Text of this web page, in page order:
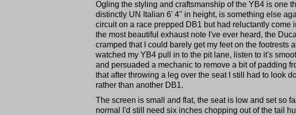
Ogling the styling and craftsmanship of the YB4 is one
distinctly UN Italian 6' 4'' in height, is something else
circuit on a race prepped DB1 but had reluctantly
the most beautiful exhaust note I've ever heard, the
cramped that I could barely get my feet on the footrests
watched my YB4 pull in to the pit lane, listen to it's
and persuaded a mechanic to remove a bit of padding
that after throwing a leg over the seat I still had to look
rather than another DB1.
The screen is small and flat, the seat is low and set so
normal I'd still need six inches chopping out of the tail